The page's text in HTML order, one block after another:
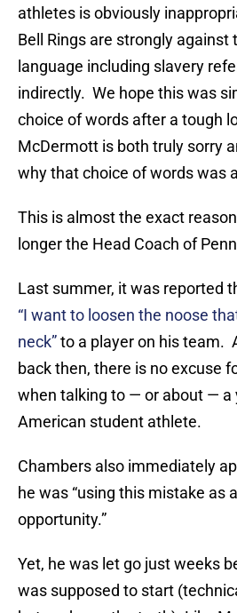
athletes is obviously
Bell Rings are strongly against
language including slavery
indirectly. We hope this was
choice of words after a tough
McDermott is both truly sorry
why that choice of words was
This is almost the exact
longer the Head Coach of
Last summer, it was reported
“I want to loosen the noose
neck”to a player on his team.
back then, there is no excuse
when talking to — or about — a
American student athlete.
Chambers also immediately
he was “using this mistake as
opportunity.”
Yet, he was let go just weeks
was supposed to start